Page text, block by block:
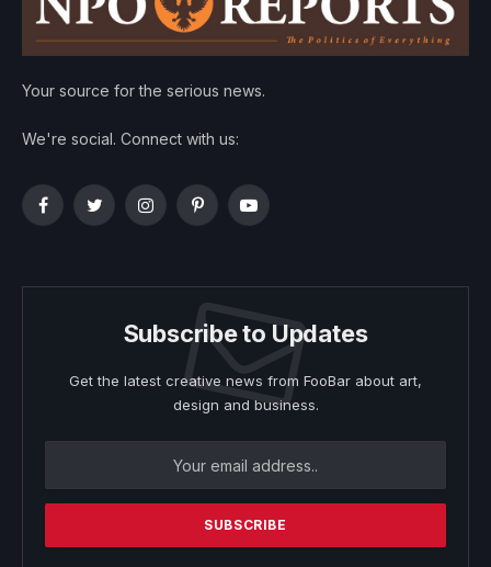
Your source for the serious news.
We're social. Connect with us:
FacebookTwitterInstagramPinterestYouTube
Subscribe to Updates
Get the latest creative news from FooBar about art,
design and business.